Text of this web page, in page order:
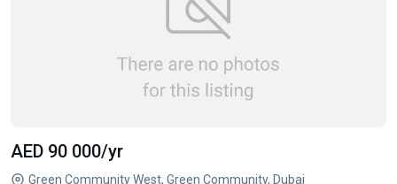
AED 90 000/yr
Green Community West, Green Community, Dubai